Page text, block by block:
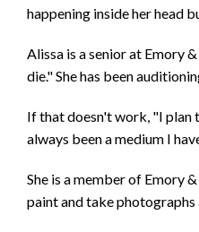
happening inside her head
Alissa is a senior at Emory
die." She has been
If that doesn't work, "I plan
always been a medium I
She is a member of Emory
paint and take photographs